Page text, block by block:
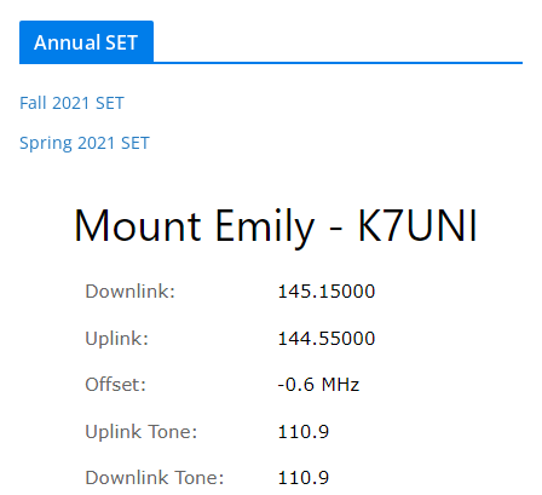
Annual SET
Fall 2021 SET
Spring 2021 SET